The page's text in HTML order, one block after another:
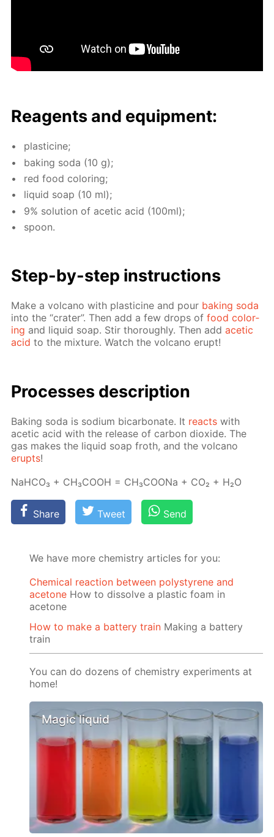
Reagents and equip­ment:
plas­ticine;
bak­ing soda (10 g);
red food col­or­ing;
liq­uid soap (10 ml);
9% so­lu­tion of acetic acid (100ml);
spoon.
Step-by-step in­struc­tions
Make a vol­cano with plas­ticine and pour bak­ing soda
into the “crater”. Then add a few drops offood col­or­
ing and liq­uid soap. Stir thor­ough­ly. Then addacetic
acid to the mix­ture. Watch the vol­cano erupt!
Pro­cess­es de­scrip­tion
Bak­ing soda is sodi­um bi­car­bon­ate. It re­acts with
acetic acid with the re­lease of car­bon diox­ide. The
gas makes the liq­uid soap froth, and the vol­cano
erupts!
NaH­CO₃ + CH₃­COOH = CH₃­COONa + CO₂ + H₂O
Share Tweet Send
We have more chemistry articles for you:
Chemical reaction between polystyrene and
acetone How to dissolve a plastic foam in
acetone
How to make a battery train Making a battery
train
You can do dozens of chemistry experiments at
home!
Magic liquid